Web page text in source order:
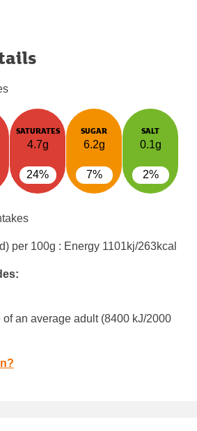
SATURATES
4.7g
24%
SUGAR
6.2g
7%
SALT
0.1g
2%
per 100g : Energy 1101kj/263kcal
of an average adult (8400 kJ/2000